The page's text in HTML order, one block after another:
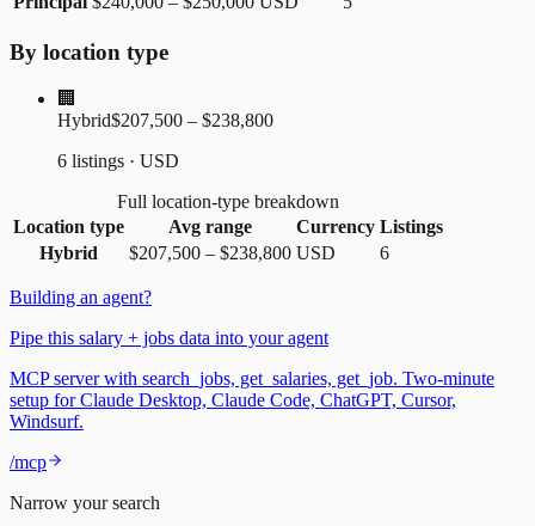
By location type
🏢
Hybrid$207,500 – $238,800
6 listings · USD
Full location-type breakdown
Location type
Avg range Currency Listings
Hybrid
$207,500 – $238,800 USD 6
Building an agent?
Pipe this salary + jobs data into your agent
MCP server with search_jobs, get_salaries, get_job. Two-minute
setup for Claude Desktop, Claude Code, ChatGPT, Cursor,
Windsurf.
/mcp
Narrow your search